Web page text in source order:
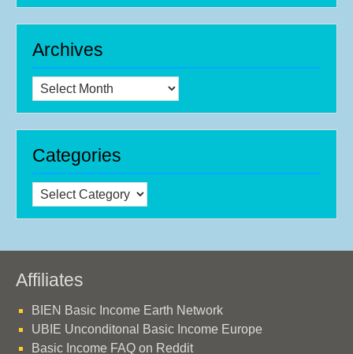
Archives
Archives
Categories
Categories
Affiliates
BIEN Basic Income Earth Network
UBIE Unconditonal Basic Income Europe
Basic Income FAQ on Reddit